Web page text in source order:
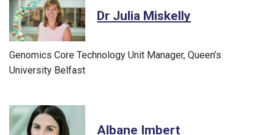
Dr Julia Miskelly
Genomics Core Technology Unit Manager, Queen’s
University Belfast
Albane Imbert